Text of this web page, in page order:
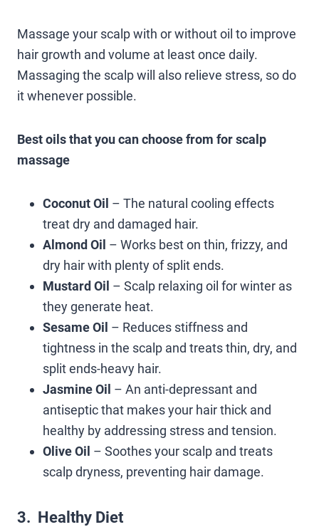
Massage your scalp with or without oil to improve
hair growth and volume at least once daily.
Massaging the scalp will also relieve stress, so do
it whenever possible.
Best oils that you can choose from for scalp
massage
Coconut Oil – The natural cooling effects
treat dry and damaged hair.
Almond Oil – Works best on thin, frizzy, and
dry hair with plenty of split ends.
Mustard Oil – Scalp relaxing oil for winter as
they generate heat.
Sesame Oil – Reduces stiffness and
tightness in the scalp and treats thin, dry, and
split ends-heavy hair.
Jasmine Oil – An anti-depressant and
antiseptic that makes your hair thick and
healthy by addressing stress and tension.
Olive Oil – Soothes your scalp and treats
scalp dryness, preventing hair damage.
3. Healthy Diet